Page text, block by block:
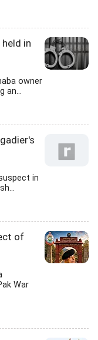
in
owner
an...
in
of
War